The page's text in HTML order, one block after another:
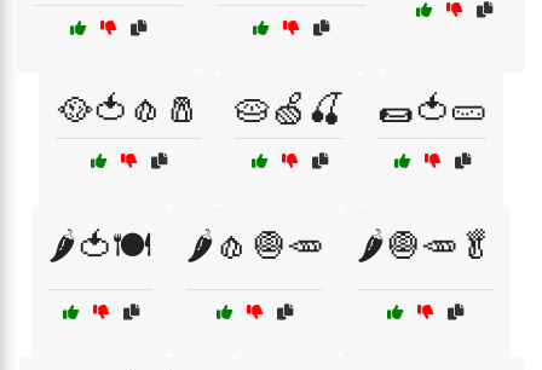
🥘🍅🧄🧂 🥧🍏🍒 🌯🍅🥒
🌶️🍅🍽️ 🌶️🧄🧅🥕 🌶️🧅🥕🥬